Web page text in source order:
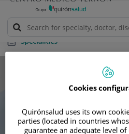
Specialities
leading
Cookies
Quirónsalud uses its own
parties (located in countries
guarantee an adequate level